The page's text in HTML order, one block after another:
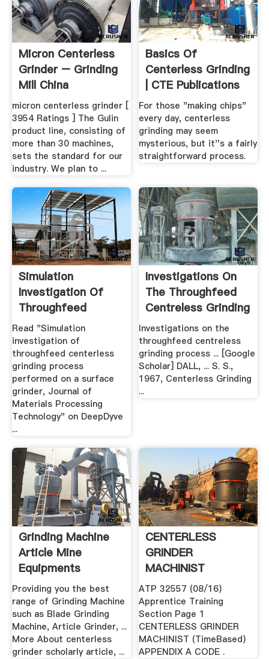
Micron Centerless
Grinder – Grinding
Mill China
micron centerless grinder [
3954 Ratings ] The Gulin
product line, consisting of
more than 30 machines,
sets the standard for our
industry. We plan to ...
Basics Of
Centerless Grinding
| CTE Publications
For those "making chips"
every day, centerless
grinding may seem
mysterious, but it''s a fairly
straightforward process.
Simulation
Investigation Of
Throughfeed
Centerless ...
Read "Simulation
investigation of
throughfeed centerless
grinding process
performed on a surface
grinder, Journal of
Materials Processing
Technology" on DeepDyve
...
Investigations On
The Throughfeed
Centreless Grinding
Process
Investigations on the
throughfeed centreless
grinding process ... [Google
Scholar] DALL, ... S. S.,
1967, Centerless Grinding
...
Grinding Machine
Article Mine
Equipments
Providing you the best
range of Grinding Machine
such as Blade Grinding
Machine, Article Grinder, ...
More About centerless
grinder scholarly article, ...
CENTERLESS
GRINDER
MACHINIST
APPENDIX A
ATP 32557 (08/16)
Apprentice Training
Section Page 1
CENTERLESS GRINDER
MACHINIST (TimeBased)
APPENDIX A CODE .